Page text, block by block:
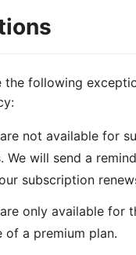
the following
not available for
We will send a
subscription
only available for
of a premium plan.